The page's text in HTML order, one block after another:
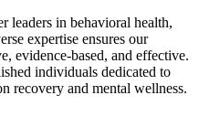
leaders in behavioral health,
expertise ensures our
evidence-based, and effective.
individuals dedicated to
recovery and mental wellness.